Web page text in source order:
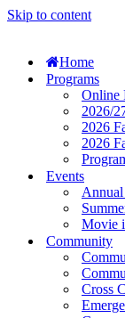
Skip to content
Home
Programs
Online
2026/
2026
2026
Events
Movie
Community
Cross